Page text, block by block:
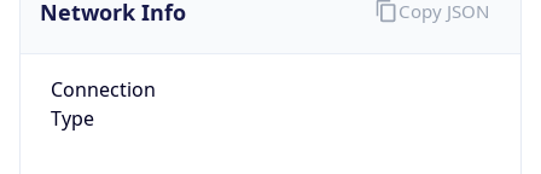
Network Info
Connection
Type
Copy JSON